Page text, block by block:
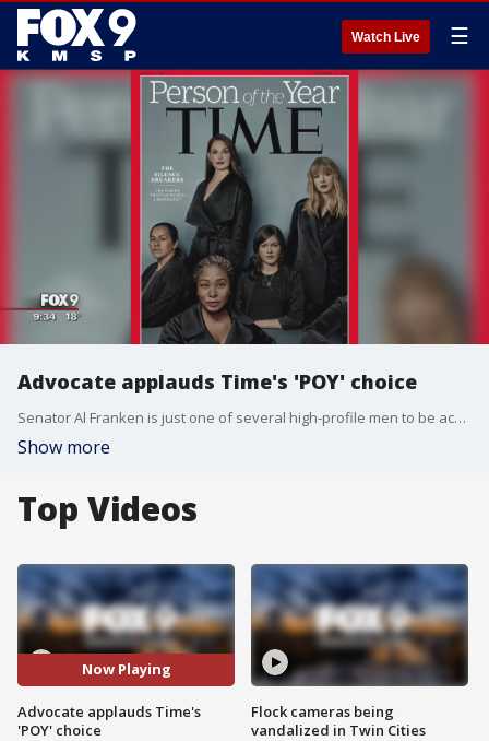
Watch Live ☰
Advocate applauds Time's 'POY' choice
Senator Al Franken is just one of several high-profile men to be accused of sexual misconduct the past few months. The women who came forward to expose their alleged misbehavior are now being celebrated by none other than Time magazine as its "Person of the Year".
Show more
Top Videos
Now Playing
Advocate applauds Time's
'POY' choice
Flock cameras being
vandalized in Twin Cities